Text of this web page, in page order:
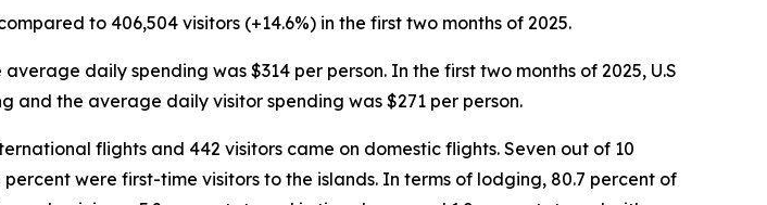
to 406,504 visitors (+14.6%) in the first two months of 2025.
daily spending was $314 per person. In the first two months of 2025, U.S
and the average daily visitor spending was $271 per person.
flights and 442 visitors came on domestic flights. Seven out of 10
were first-time visitors to the islands. In terms of lodging, 80.7 percent of